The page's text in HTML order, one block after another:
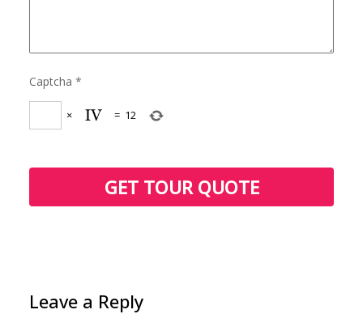
Captcha *
× = 12
Leave a Reply